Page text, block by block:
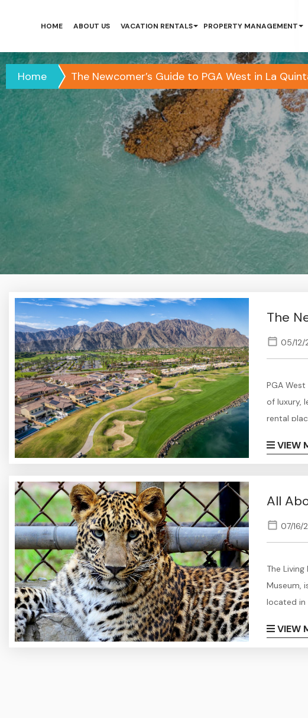
HOME ABOUT US VACATION RENTALS PROPERTY MANAGEMENT
Home The Newcomer’s Guide to PGA West in La
The
05/12/
PGA
of luxury,
rental
upscale
VIEW
All
07/16/
The
Museum,
located in
foothills
VIEW